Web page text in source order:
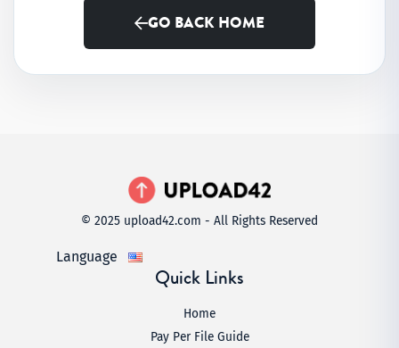
GO BACK HOME
© 2025 upload42.com - All Rights Reserved
Language
Quick Links
Home
Pay Per File Guide